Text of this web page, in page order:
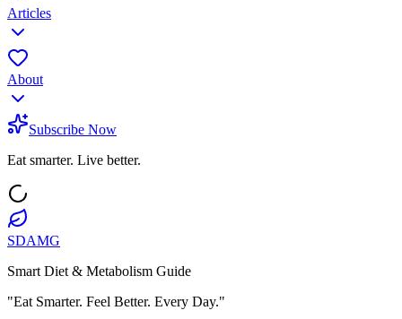
Articles
About
Subscribe Now
Eat smarter. Live better.
SDAMG
Smart Diet & Metabolism Guide
"Eat Smarter. Feel Better. Every Day."